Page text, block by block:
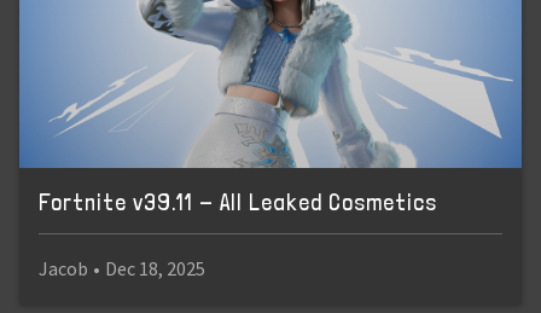
Fortnite v39.11 - All Leaked Cosmetics
Jacob • Dec 18, 2025